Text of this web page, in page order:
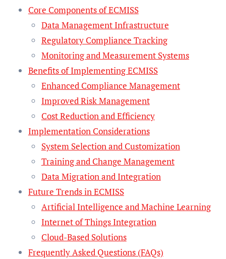
Core Components of ECMISS
Data Management Infrastructure
Regulatory Compliance Tracking
Monitoring and Measurement Systems
Benefits of Implementing ECMISS
Enhanced Compliance Management
Improved Risk Management
Cost Reduction and Efficiency
Implementation Considerations
System Selection and Customization
Training and Change Management
Data Migration and Integration
Future Trends in ECMISS
Artificial Intelligence and Machine Learning
Internet of Things Integration
Cloud-Based Solutions
Frequently Asked Questions (FAQs)